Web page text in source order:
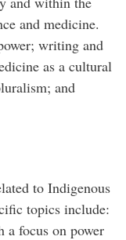
and medicine.
writing and
as a cultural
and
to Indigenous
topics include:
focus on power